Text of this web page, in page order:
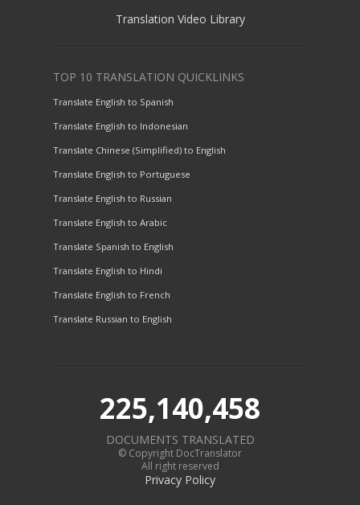
Translation Video Library
TOP 10 TRANSLATION QUICKLINKS
Translate English to Spanish
Translate English to Indonesian
Translate Chinese (Simplified) to English
Translate English to Portuguese
Translate English to Russian
Translate English to Arabic
Translate Spanish to English
Translate English to Hindi
Translate English to French
Translate Russian to English
225,140,458
DOCUMENTS TRANSLATED
© Copyright DocTranslator
All right reserved
Privacy Policy